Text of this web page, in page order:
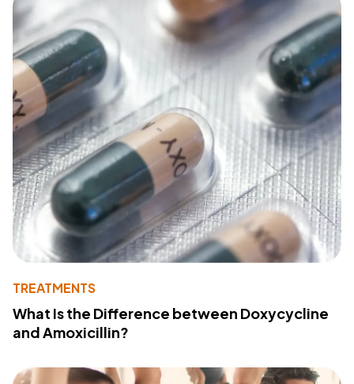
TREATMENTS
What Is the Difference between Doxycycline
and Amoxicillin?